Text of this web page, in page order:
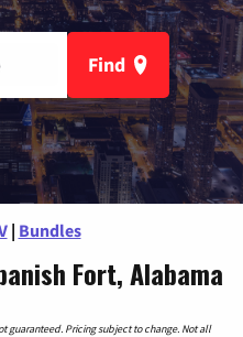
Find
| Bundles
Fort, Alabama
guaranteed. Pricing subject to change. Not all